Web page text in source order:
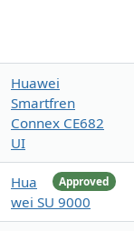
Huawei
Smartfren
Connex CE682
UI
Approved
Hua
wei SU 9000